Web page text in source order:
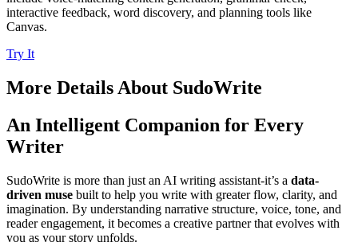
interactive feedback, word discovery, and planning tools like
Canvas.
Try It
More Details About SudoWrite
An Intelligent Companion for Every
Writer
SudoWrite is more than just an AI writing assistant-it’s a data-
driven muse built to help you write with greater flow, clarity, and
imagination. By understanding narrative structure, voice, tone, and
reader engagement, it becomes a creative partner that evolves with
you as your story unfolds.